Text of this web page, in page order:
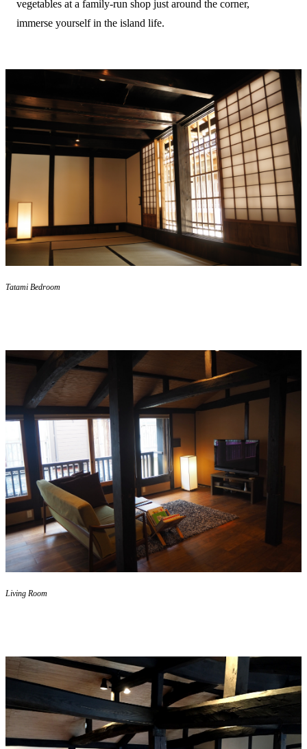
vegetables at a family-run shop just around the corner,
immerse yourself in the island life.
Tatami Bedroom
Living Room